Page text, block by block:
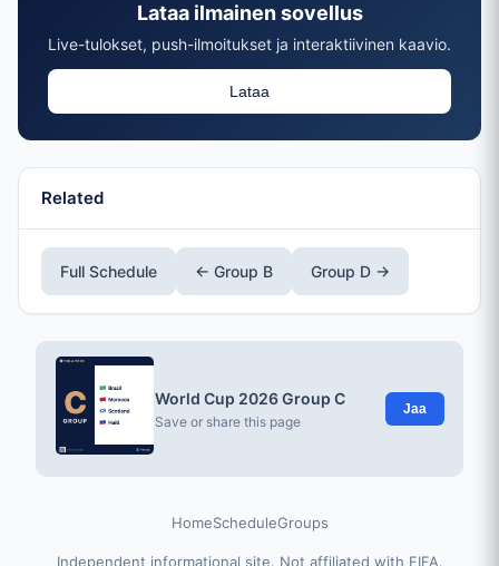
Lataa ilmainen sovellus
Live-tulokset, push-ilmoitukset ja interaktiivinen kaavio.
Lataa
Related
Full Schedule ← Group B Group D →
World Cup 2026 Group C
Save or share this page
Jaa
HomeScheduleGroups
Independent informational site. Not affiliated with FIFA.